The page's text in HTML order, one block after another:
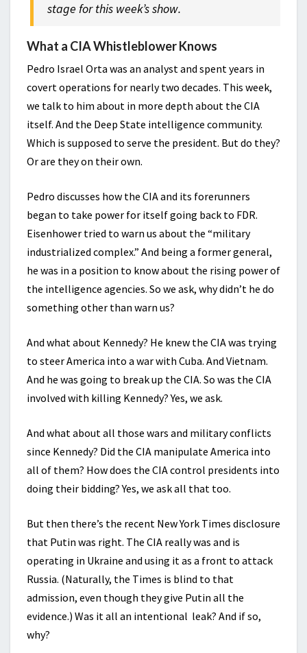
stage for this week’s show.
What a CIA Whistleblower Knows
Pedro Israel Orta was an analyst and spent years in
covert operations for nearly two decades. This week,
we talk to him about in more depth about the CIA
itself. And the Deep State intelligence community.
Which is supposed to serve the president. But do they?
Or are they on their own.
Pedro discusses how the CIA and its forerunners
began to take power for itself going back to FDR.
Eisenhower tried to warn us about the “military
industrialized complex.” And being a former general,
he was in a position to know about the rising power of
the intelligence agencies. So we ask, why didn’t he do
something other than warn us?
And what about Kennedy? He knew the CIA was trying
to steer America into a war with Cuba. And Vietnam.
And he was going to break up the CIA. So was the CIA
involved with killing Kennedy? Yes, we ask.
And what about all those wars and military conflicts
since Kennedy? Did the CIA manipulate America into
all of them? How does the CIA control presidents into
doing their bidding? Yes, we ask all that too.
But then there’s the recent New York Times disclosure
that Putin was right. The CIA really was and is
operating in Ukraine and using it as a front to attack
Russia. (Naturally, the Times is blind to that
admission, even though they give Putin all the
evidence.) Was it all an intentional leak? And if so,
why?